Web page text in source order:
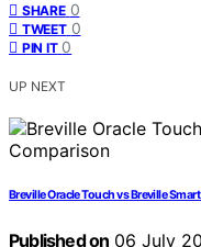
SHARE 0
TWEET 0
PIN IT 0
UP NEXT
Breville Oracle Touch vs Breville
Published on 06 July